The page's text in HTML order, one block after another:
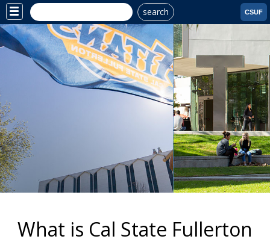
Site
Menu
search CSUF
Why CSUF?
What is Cal State Fullerton